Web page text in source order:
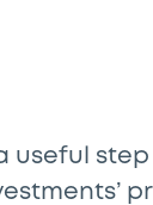
useful